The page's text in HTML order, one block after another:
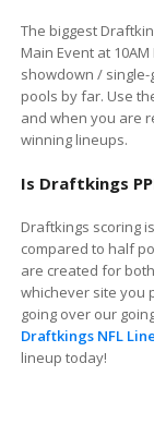
The biggest
Main Event at
showdown /
pools by far. Use
and when you are
winning lineups.
Is Draftkings
Draftkings scoring
compared to half
are created for
whichever site you
going over our
Draftkings NFL
lineup today!